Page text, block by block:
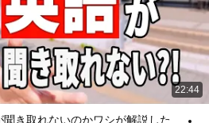
22:44
き取れないのかワシが解説した